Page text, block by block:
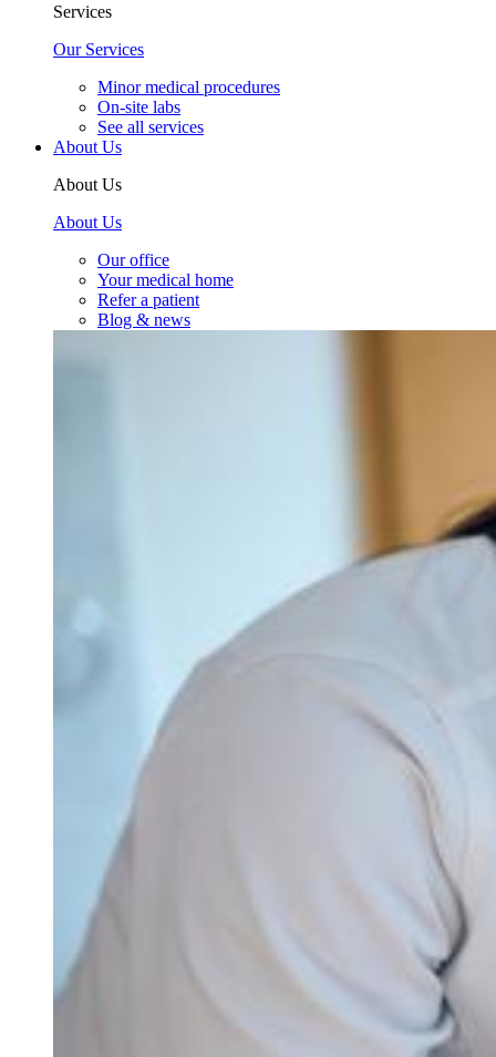
Services
Our Services
Minor medical procedures
On-site labs
See all services
About Us
About Us
About Us
Our office
Your medical home
Refer a patient
Blog & news